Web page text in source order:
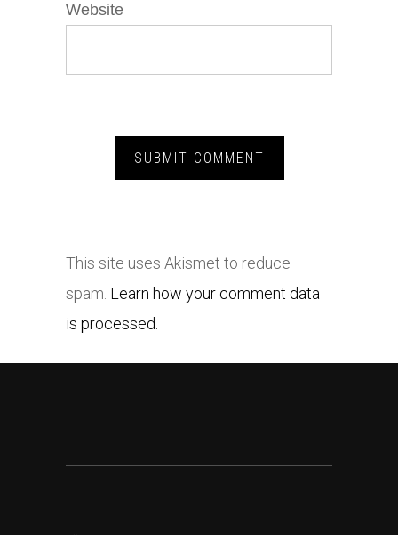
Website
This site uses Akismet to reduce
spam. Learn how your comment data
is processed.